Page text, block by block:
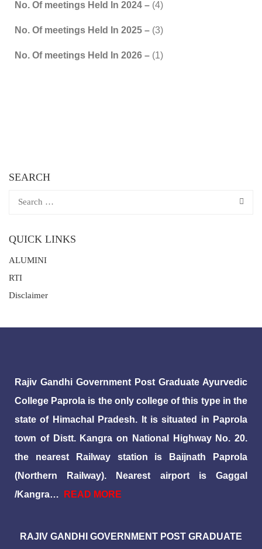
No. Of meetings Held In 2024 – (4)
No. Of meetings Held In 2025 – (3)
No. Of meetings Held In 2026 – (1)
SEARCH
QUICK LINKS
ALUMINI
RTI
Disclaimer
Rajiv Gandhi Government Post Graduate Ayurvedic
College Paprola is the only college of this type in the
state of Himachal Pradesh. It is situated in Paprola
town of Distt. Kangra on National Highway No. 20.
the nearest Railway station is Baijnath Paprola
(Northern Railway). Nearest airport is Gaggal
/Kangra…
READ MORE
RAJIV GANDHI GOVERNMENT POST GRADUATE